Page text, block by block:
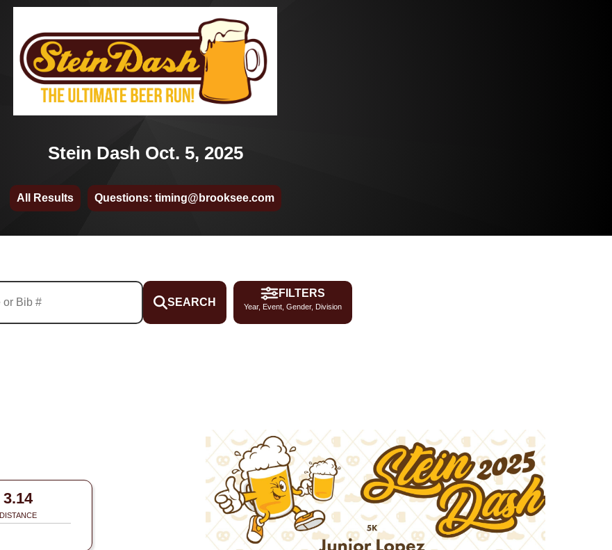
Stein Dash Oct. 5, 2025
All Results Questions: timing@brooksee.com
SEARCH
FILTERS
Year, Event, Gender, Division
3.14
DISTANCE